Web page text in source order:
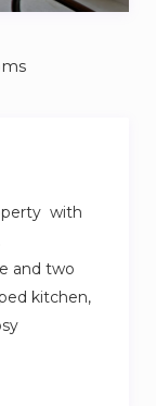
with
and two
kitchen,
charm.